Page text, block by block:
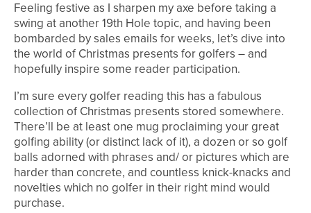
Feeling festive as I sharpen my axe before taking a
swing at another 19th Hole topic, and having been
bombarded by sales emails for weeks, let’s dive into
the world of Christmas presents for golfers – and
hopefully inspire some reader participation.
I’m sure every golfer reading this has a fabulous
collection of Christmas presents stored somewhere.
There’ll be at least one mug proclaiming your great
golfing ability (or distinct lack of it), a dozen or so golf
balls adorned with phrases and/ or pictures which are
harder than concrete, and countless knick-knacks and
novelties which no golfer in their right mind would
purchase.